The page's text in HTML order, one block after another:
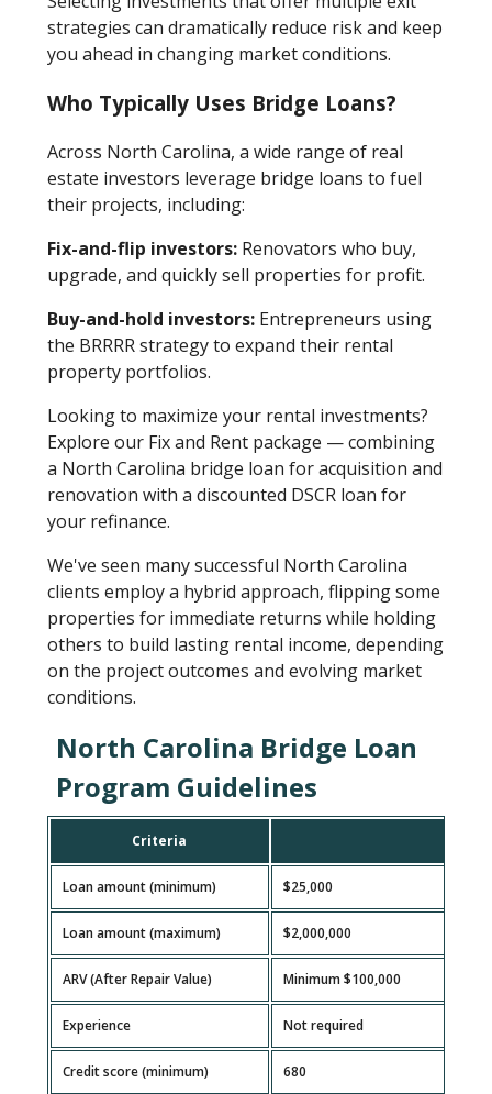
strategies can dramatically reduce risk and keep
you ahead in changing market conditions.
Who Typically Uses Bridge Loans?
Across North Carolina, a wide range of real
estate investors leverage bridge loans to fuel
their projects, including:
Fix-and-flip investors:Renovators who buy,
upgrade, and quickly sell properties for profit.
Buy-and-hold investors:Entrepreneurs using
the BRRRR strategy to expand their rental
property portfolios.
Looking to maximize your rental investments?
Explore our Fix and Rent package — combining
a North Carolina bridge loan for acquisition and
renovation with a discounted DSCR loan for
your refinance.
We've seen many successful North Carolina
clients employ a hybrid approach, flipping some
properties for immediate returns while holding
others to build lasting rental income, depending
on the project outcomes and evolving market
conditions.
North Carolina Bridge Loan
Program Guidelines
Criteria
Loan amount (minimum) $25,000
Loan amount (maximum) $2,000,000
ARV (After Repair Value) Minimum $100,000
Experience Not required
Credit score (minimum) 680